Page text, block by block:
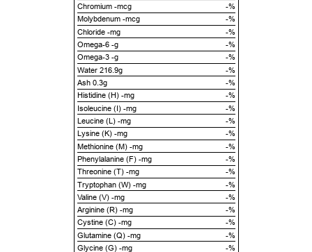
Chromium -mcg
-%
Molybdenum -mcg
-%
Chloride -mg
-%
Omega-6 -g
-%
Omega-3 -g
-%
Water 216.9g
-%
Ash 0.3g
-%
Histidine (H) -mg
-%
Isoleucine (I) -mg
-%
Leucine (L) -mg
-%
Lysine (K) -mg
-%
Methionine (M) -mg
-%
Phenylalanine (F) -mg
-%
Threonine (T) -mg
-%
Tryptophan (W) -mg
-%
Valine (V) -mg
-%
Arginine (R) -mg
-%
Cystine (C) -mg
-%
Glutamine (Q) -mg
-%
Glycine (G) -mg
-%